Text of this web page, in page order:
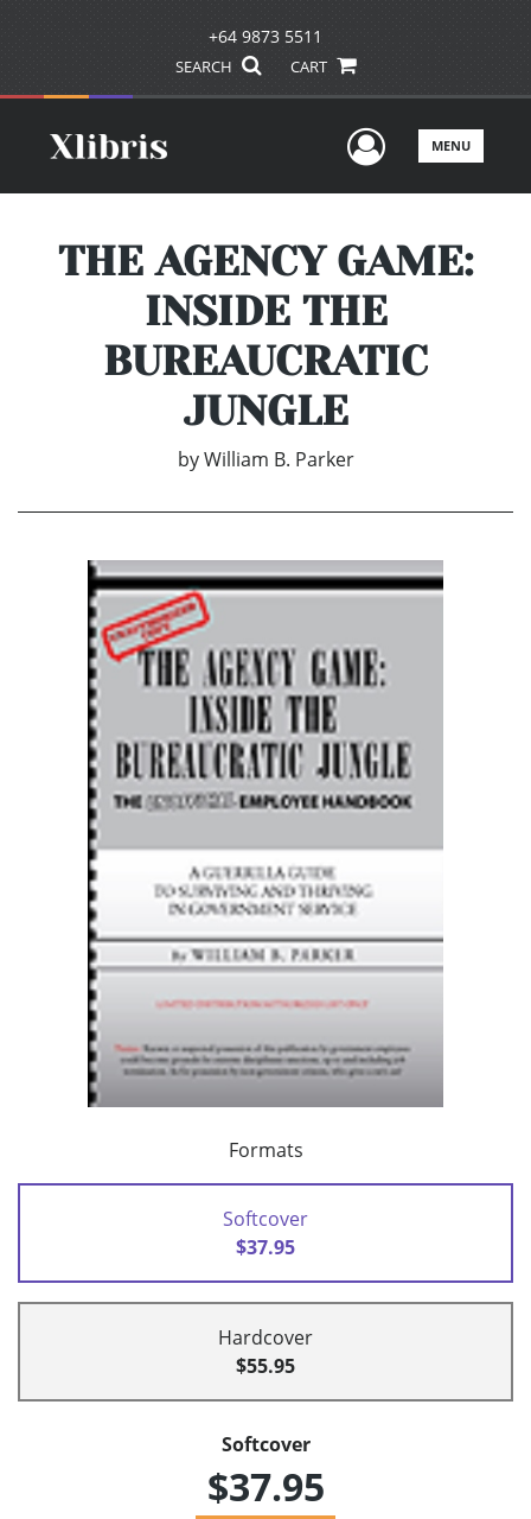
+64 9873 5511
SEARCH CART
UserMENU
THE AGENCY GAME:
INSIDE THE
BUREAUCRATIC
JUNGLE
by William B. Parker
Formats
Softcover
$37.95
Hardcover
$55.95
Softcover
$37.95